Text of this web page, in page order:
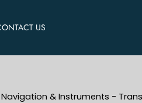
US
Navigation & Instruments -